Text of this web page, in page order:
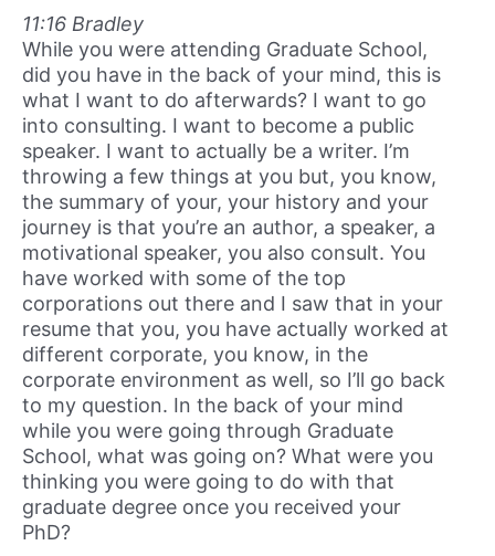
11:16 Bradley
While you were attending Graduate School,
did you have in the back of your mind, this is
what I want to do afterwards? I want to go
into consulting. I want to become a public
speaker. I want to actually be a writer. I’m
throwing a few things at you but, you know,
the summary of your, your history and your
journey is that you’re an author, a speaker, a
motivational speaker, you also consult. You
have worked with some of the top
corporations out there and I saw that in your
resume that you, you have actually worked at
different corporate, you know, in the
corporate environment as well, so I’ll go back
to my question. In the back of your mind
while you were going through Graduate
School, what was going on? What were you
thinking you were going to do with that
graduate degree once you received your
PhD?